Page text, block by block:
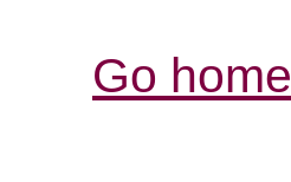
Go home